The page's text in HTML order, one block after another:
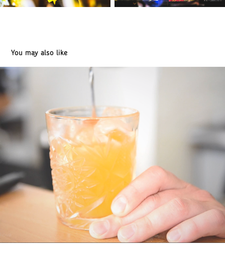
You may also like
Drinks / Bar / Bistro "U Kubistu" / cinemagraphs